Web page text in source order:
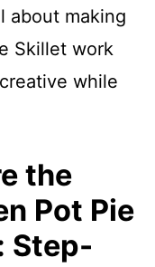
about making
Skillet work
while
the
Pot Pie
Step-